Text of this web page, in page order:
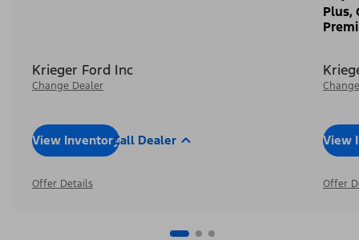
Krieger Ford Inc
Change Dealer
View InventoryCall Dealer
Offer Details
Plus,
View
Offer